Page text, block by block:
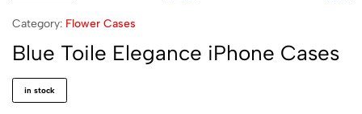
Category: Flower Cases
Blue Toile Elegance iPhone Cases
in stock